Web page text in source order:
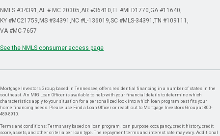
NMLS #34391 AL # MC 20305 AR #36410 FL #MLD1770 GA #11640
KY #MC21759 MS #34391 NC #L-136019 SC #MLS-34391 TN #109111
VA #MC-7657
See the NMLS consumer access page
Mortgage Investors Group, based in Tennessee, offers residential financing in a number of states in the
southeast. An MIG Loan Officer is available to help with your financial details to determine which
characteristics apply to your situation for a personalized look into which loan program best fits your
home financing needs. Please use Find a Loan Officer or reach out to Mortgage Investors Group at 800-
489-8910.
Terms and conditions: Terms vary based on loan program, loan purpose, occupancy, credit history, credit
score, assets, and other criteria per loan type. The repayment terms and interest rate may vary. Additional